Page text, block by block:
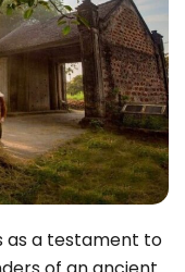
as a testament to